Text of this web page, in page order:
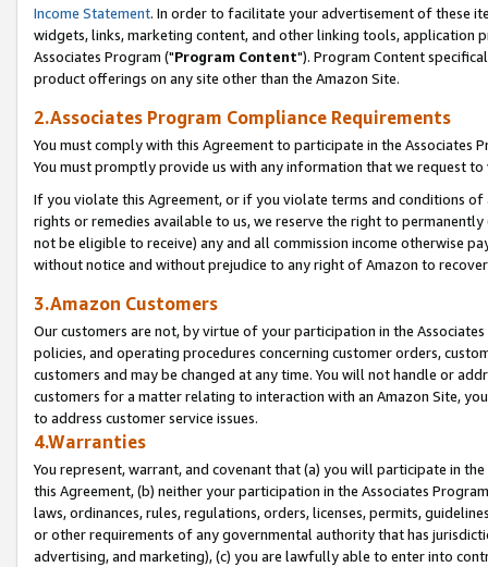
Income Statement. In order to facilitate your advertisement of these
widgets, links, marketing content, and other linking tools, application
Associates Program ("Program Content"). Program Content
product offerings on any site other than the Amazon Site.
2.Associates Program Compliance Requirements
You must comply with this Agreement to participate in the Associates
You must promptly provide us with any information that we request
If you violate this Agreement, or if you violate terms and conditions
rights or remedies available to us, we reserve the right to
not be eligible to receive) any and all commission income otherwise
without notice and without prejudice to any right of Amazon to
3.Amazon Customers
Our customers are not, by virtue of your participation in the
policies, and operating procedures concerning customer orders,
customers and may be changed at any time. You will not handle or
customers for a matter relating to interaction with an Amazon Site,
to address customer service issues.
4.Warranties
You represent, warrant, and covenant that (a) you will participate in
this Agreement, (b) neither your participation in the Associates
laws, ordinances, rules, regulations, orders, licenses, permits,
or other requirements of any governmental authority that has
advertising, and marketing), (c) you are lawfully able to enter into